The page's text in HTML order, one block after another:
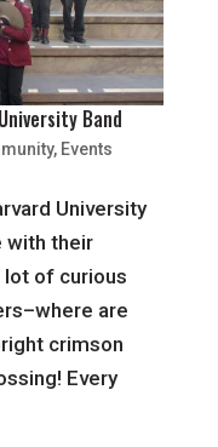
Band
, Events
University
with their
lot of curious
are
crimson
Every